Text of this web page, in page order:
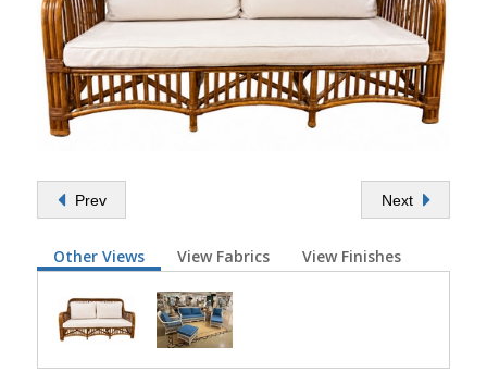
Prev Next
Other Views View Fabrics View Finishes